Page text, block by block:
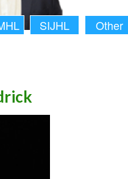
SIJHL Other